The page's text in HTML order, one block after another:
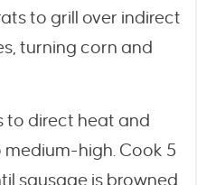
to grill over indirect
turning corn and
to direct heat and
high. Cook 5
sausage is browned